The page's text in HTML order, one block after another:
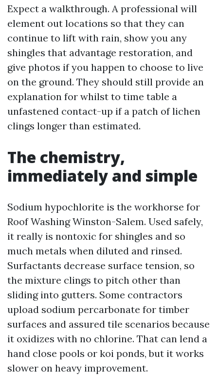
Expect a walkthrough. A professional will
element out locations so that they can
continue to lift with rain, show you any
shingles that advantage restoration, and
give photos if you happen to choose to live
on the ground. They should still provide an
explanation for whilst to time table a
unfastened contact-up if a patch of lichen
clings longer than estimated.
The chemistry,
immediately and simple
Sodium hypochlorite is the workhorse for
Roof Washing Winston-Salem. Used safely,
it really is nontoxic for shingles and so
much metals when diluted and rinsed.
Surfactants decrease surface tension, so
the mixture clings to pitch other than
sliding into gutters. Some contractors
upload sodium percarbonate for timber
surfaces and assured tile scenarios because
it oxidizes with no chlorine. That can lend a
hand close pools or koi ponds, but it works
slower on heavy improvement.